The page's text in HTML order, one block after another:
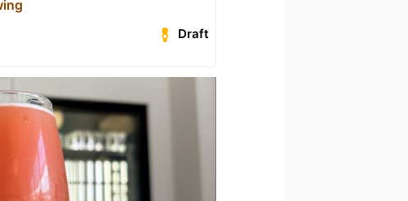
Draft